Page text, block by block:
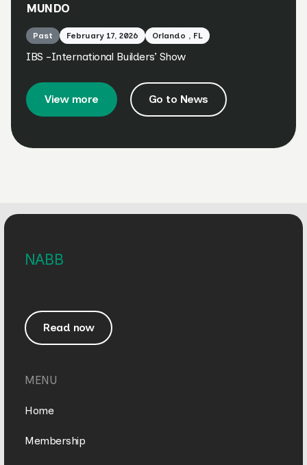
MUNDO
Past February 17, 2026 Orlando , FL
IBS -International Builders’ Show
View more Go to News
NABB
Read now
MENU
Home
Membership